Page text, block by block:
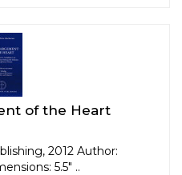
of the Heart
2012 Author:
5.5" ..